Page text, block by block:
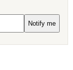
Notify me